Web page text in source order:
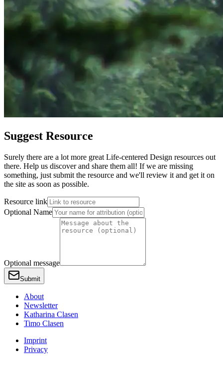
Suggest Resource
Surely there are a lot more great Life-centered Design resources out
there. Help us discover and share them all! If we are missing
something, just submit the resource and we'll review it and get it on
the site as soon as possible.
Resource link
Optional Name
Optional message
Submit
About
Newsletter
Katharina Clasen
Timo Clasen
Imprint
Privacy